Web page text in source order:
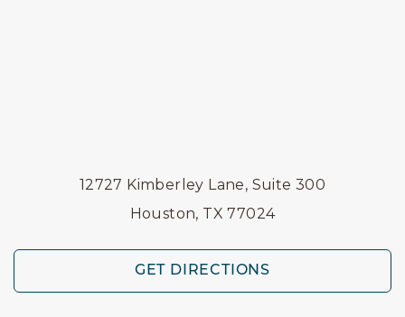
12727 Kimberley Lane, Suite 300
Houston, TX 77024
GET DIRECTIONS